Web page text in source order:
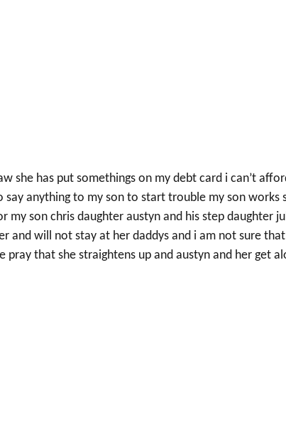
she has put somethings on my debt card i can’t
say anything to my son to start trouble my son works
my son chris daughter austyn and his step daughter
and will not stay at her daddys and i am not sure
pray that she straightens up and austyn and her get